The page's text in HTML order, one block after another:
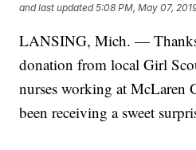
and last updated 5:08 PM, May 07,
LANSING, Mich. —
donation from local Girl
nurses working at McLaren
been receiving a sweet